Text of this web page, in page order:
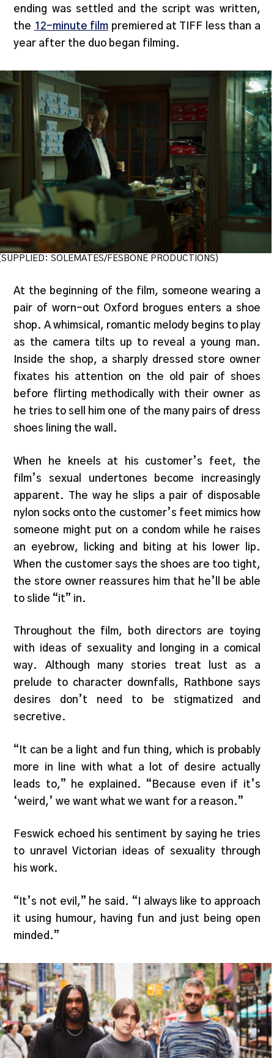
ending was settled and the script was written,
the 12-minute film premiered at TIFF less than a
year after the duo began filming.
SOLEMATES/FESBONE PRODUCTIONS)
At the beginning of the film, someone wearing a
pair of worn-out Oxford brogues enters a shoe
shop. A whimsical, romantic melody begins to play
as the camera tilts up to reveal a young man.
Inside the shop, a sharply dressed store owner
fixates his attention on the old pair of shoes
before flirting methodically with their owner as
he tries to sell him one of the many pairs of dress
shoes lining the wall.
When he kneels at his customer’s feet, the
film’s sexual undertones become increasingly
apparent. The way he slips a pair of disposable
nylon socks onto the customer’s feet mimics how
someone might put on a condom while he raises
an eyebrow, licking and biting at his lower lip.
When the customer says the shoes are too tight,
the store owner reassures him that he’ll be able
to slide “it” in.
Throughout the film, both directors are toying
with ideas of sexuality and longing in a comical
way. Although many stories treat lust as a
prelude to character downfalls, Rathbone says
desires don’t need to be stigmatized and
secretive.
“It can be a light and fun thing, which is probably
more in line with what a lot of desire actually
leads to,” he explained. “Because even if it’s
‘weird,’ we want what we want for a reason.”
Feswick echoed his sentiment by saying he tries
to unravel Victorian ideas of sexuality through
his work.
“It’s not evil,” he said. “I always like to approach
it using humour, having fun and just being open
minded.”